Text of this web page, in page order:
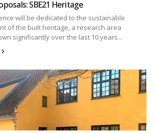
SBE21 Heritage
will be dedicated to the sustainable
of the built heritage, a research area
significantly over the last 10 years...